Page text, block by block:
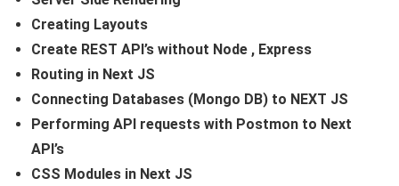
Creating Layouts
Create REST API’s without Node , Express
Routing in Next JS
Connecting Databases (Mongo DB) to NEXT JS
Performing API requests with Postmon to Next
API’s
CSS Modules in Next JS